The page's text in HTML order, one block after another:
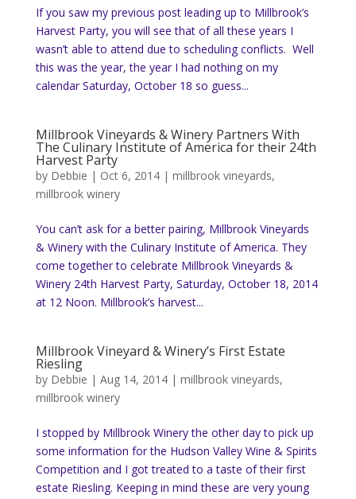
If you saw my previous post leading up to Millbrook’s
Harvest Party, you will see that of all these years I
wasn’t able to attend due to scheduling conflicts. Well
this was the year, the year I had nothing on my
calendar Saturday, October 18 so guess...
Millbrook Vineyards & Winery Partners With
The Culinary Institute of America for their 24th
Harvest Party
by Debbie | Oct 6, 2014| millbrook vineyards,
millbrook winery
You can’t ask for a better pairing, Millbrook Vineyards
& Winery with the Culinary Institute of America. They
come together to celebrate Millbrook Vineyards &
Winery 24th Harvest Party, Saturday, October 18, 2014
at 12 Noon. Millbrook’s harvest...
Millbrook Vineyard & Winery’s First Estate
Riesling
by Debbie | Aug 14, 2014| millbrook vineyards,
millbrook winery
I stopped by Millbrook Winery the other day to pick up
some information for the Hudson Valley Wine & Spirits
Competition and I got treated to a taste of their first
estate Riesling. Keeping in mind these are very young